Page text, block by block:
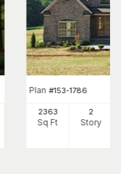
Plan #153-1786
2363
Sq Ft
2
Story